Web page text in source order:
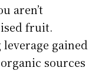
aren’t
fruit.
gained
sources